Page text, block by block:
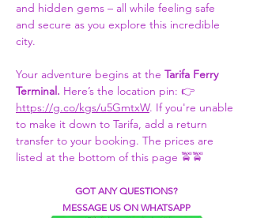
and hidden gems – all while feeling safe
and secure as you explore this incredible
city.
Your adventure begins at the Tarifa Ferry
Terminal. Here’s the location pin: 👉
https://g.co/kgs/u5GmtxW. If you're unable
to make it down to Tarifa, add a return
transfer to your booking. The prices are
listed at the bottom of this page 🚖🚖
GOT ANY QUESTIONS?
MESSAGE US ON WHATSAPP